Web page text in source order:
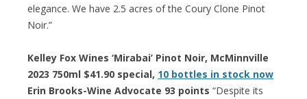
elegance. We have 2.5 acres of the Coury Clone Pinot
Noir.”
Kelley Fox Wines ‘Mirabai’ Pinot Noir, McMinnville
2023 750ml $41.90 special, 10 bottles in stock now
Erin Brooks-Wine Advocate 93 points “Despite its